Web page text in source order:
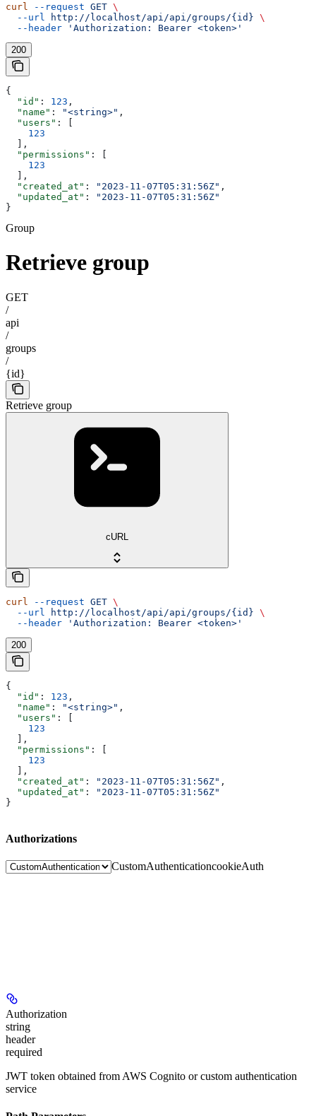
curl --request GET \
  --url
http://localhost/api/api/groups/{id} \
  --header
'Authorization: Bearer <token>'
200
{
  "id"
: 123 ,
  "name"
: "<string>" ,
  "users"
: [
    123
  ],
  "permissions"
: [
    123
  ],
  "created_at"
: "2023-11-07T05:31:56Z" ,
  "updated_at"
:
"2023-11-07T05:31:56Z"
}
Group
Retrieve group
GET
/
api
/
groups
/
{id}
Retrieve group
cURL
curl --request GET \
  --url
http://localhost/api/api/groups/{id} \
  --header
'Authorization: Bearer <token>'
200
{
  "id"
: 123 ,
  "name"
: "<string>" ,
  "users"
: [
    123
  ],
  "permissions"
: [
    123
  ],
  "created_at"
: "2023-11-07T05:31:56Z" ,
  "updated_at"
:
"2023-11-07T05:31:56Z"
}
Authorizations
CustomAuthenticationcookieAuth
Authorization
string
header
required
JWT token obtained from AWS Cognito or custom authentication
service